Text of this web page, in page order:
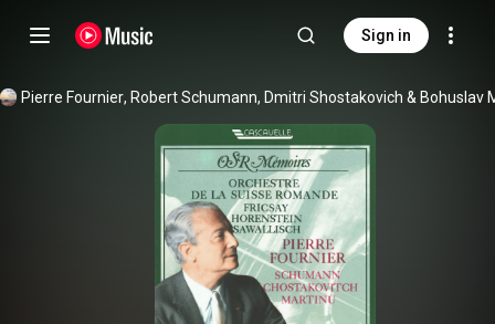
Sign in
Pierre Fournier, Robert Schumann, Dmitri Shostakovich &